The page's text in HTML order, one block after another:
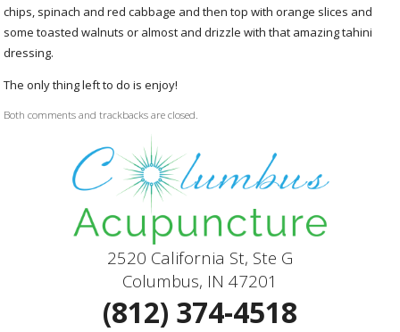
chips, spinach and red cabbage and then top with orange slices and
some toasted walnuts or almost and drizzle with that amazing tahini
dressing.
The only thing left to do is enjoy!
Both comments and trackbacks are closed.
2520 California St, Ste G
Columbus, IN 47201
(812) 374-4518